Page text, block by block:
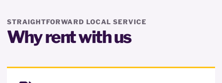
STRAIGHTFORWARD LOCAL SERVICE
Why rent with us